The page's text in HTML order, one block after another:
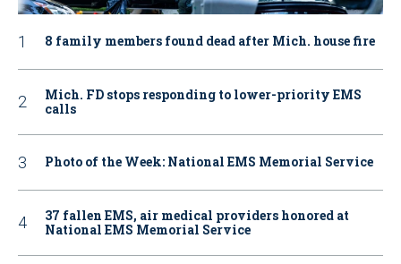
8 family members found dead after Mich. house fire
Mich. FD stops responding to lower-priority EMS
calls
Photo of the Week: National EMS Memorial Service
37 fallen EMS, air medical providers honored at
National EMS Memorial Service